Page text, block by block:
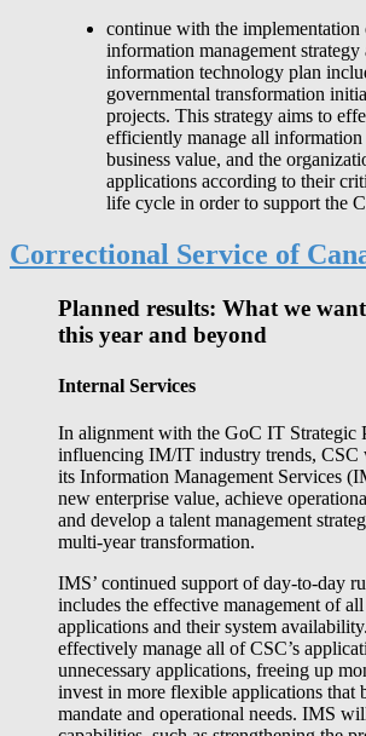
continue with the implementation
information management strategy
information technology plan
governmental transformation
projects. This strategy aims to
efficiently manage all information
business value, and the
applications according to their
life cycle in order to support the
Correctional Service of
Planned results: What we
this year and beyond
Internal Services
In alignment with the GoC IT Strategic
influencing IM/IT industry trends, CSC
its Information Management Services
new enterprise value, achieve
and develop a talent management
multi-year transformation.
IMS’ continued support of day-to-day
includes the effective management of
applications and their system
effectively manage all of CSC’s
unnecessary applications, freeing up
invest in more flexible applications that
mandate and operational needs. IMS